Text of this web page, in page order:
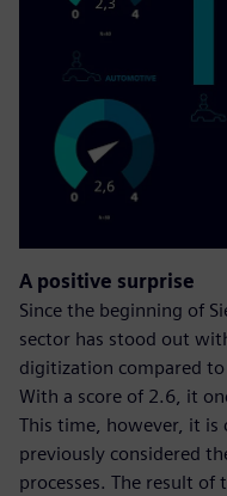
A positive surprise
Since the beginning of
sector has stood out
digitization compared
With a score of 2.6, it
This time, however, it is
previously considered
processes. The result of